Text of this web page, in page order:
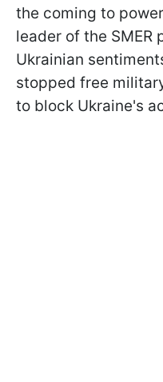
the coming to
leader of the SMER
Ukrainian
stopped free
to block Ukraine's